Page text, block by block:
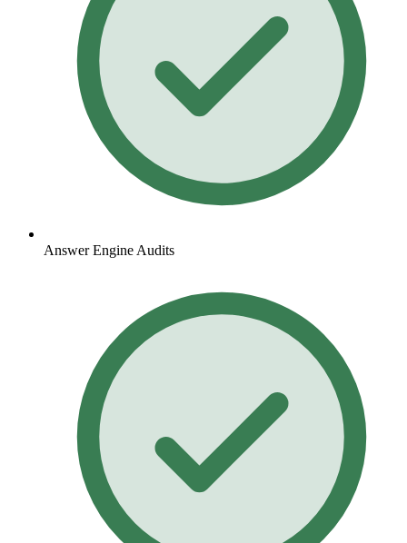
Answer Engine Audits